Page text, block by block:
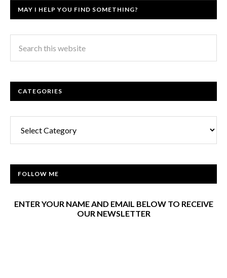
MAY I HELP YOU FIND SOMETHING?
CATEGORIES
FOLLOW ME
ENTER YOUR NAME AND EMAIL BELOW TO RECEIVE
OUR NEWSLETTER